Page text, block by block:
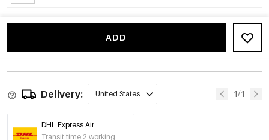
ADD
Delivery: United States 1/1
DHL Express Air
Transit time 2 working